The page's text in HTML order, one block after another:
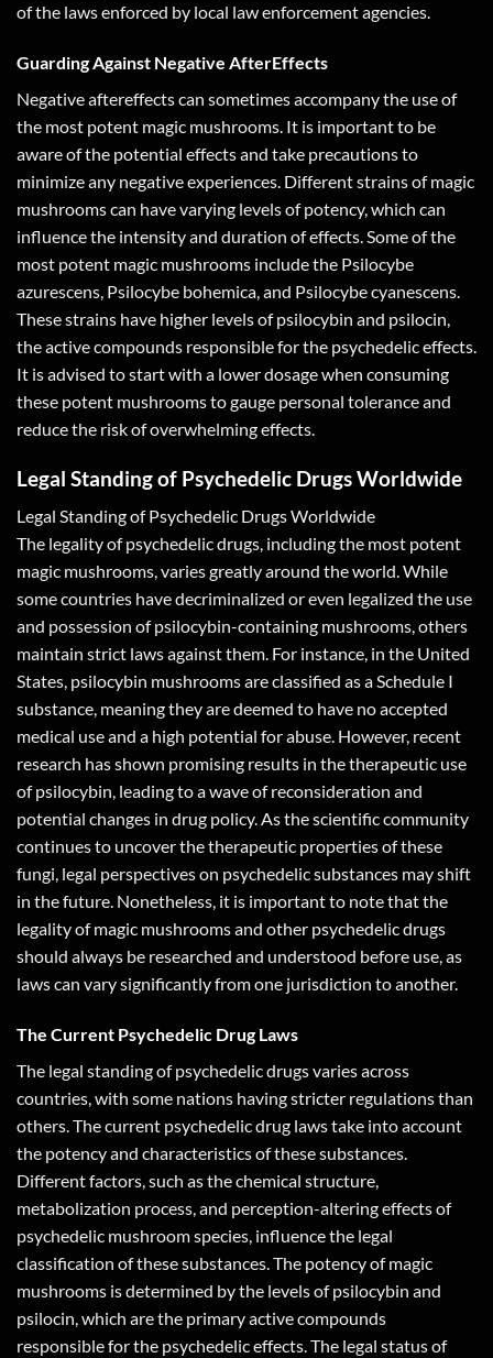
of the laws enforced by local law enforcement agencies.
Guarding Against Negative AfterEffects
Negative aftereffects can sometimes accompany the use of
the most potent magic mushrooms. It is important to be
aware of the potential effects and take precautions to
minimize any negative experiences. Different strains of magic
mushrooms can have varying levels of potency, which can
influence the intensity and duration of effects. Some of the
most potent magic mushrooms include the Psilocybe
azurescens, Psilocybe bohemica, and Psilocybe cyanescens.
These strains have higher levels of psilocybin and psilocin,
the active compounds responsible for the psychedelic effects.
It is advised to start with a lower dosage when consuming
these potent mushrooms to gauge personal tolerance and
reduce the risk of overwhelming effects.
Legal Standing of Psychedelic Drugs Worldwide
Legal Standing of Psychedelic Drugs Worldwide
The legality of psychedelic drugs, including the most potent
magic mushrooms, varies greatly around the world. While
some countries have decriminalized or even legalized the use
and possession of psilocybin-containing mushrooms, others
maintain strict laws against them. For instance, in the United
States, psilocybin mushrooms are classified as a Schedule I
substance, meaning they are deemed to have no accepted
medical use and a high potential for abuse. However, recent
research has shown promising results in the therapeutic use
of psilocybin, leading to a wave of reconsideration and
potential changes in drug policy. As the scientific community
continues to uncover the therapeutic properties of these
fungi, legal perspectives on psychedelic substances may shift
in the future. Nonetheless, it is important to note that the
legality of magic mushrooms and other psychedelic drugs
should always be researched and understood before use, as
laws can vary significantly from one jurisdiction to another.
The Current Psychedelic Drug Laws
The legal standing of psychedelic drugs varies across
countries, with some nations having stricter regulations than
others. The current psychedelic drug laws take into account
the potency and characteristics of these substances.
Different factors, such as the chemical structure,
metabolization process, and perception-altering effects of
psychedelic mushroom species, influence the legal
classification of these substances. The potency of magic
mushrooms is determined by the levels of psilocybin and
psilocin, which are the primary active compounds
responsible for the psychedelic effects. The legal status of